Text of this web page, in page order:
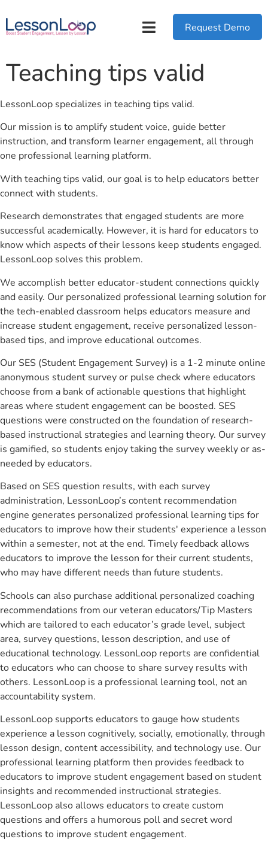
Request Demo
Teaching tips valid
LessonLoop specializes in teaching tips valid.
Our mission is to amplify student voice, guide better
instruction, and transform learner engagement, all through
one professional learning platform.
With teaching tips valid, our goal is to help educators better
connect with students.
Research demonstrates that engaged students are more
successful academically. However, it is hard for educators to
know which aspects of their lessons keep students engaged.
LessonLoop solves this problem.
We accomplish better educator-student connections quickly
and easily. Our personalized professional learning solution for
the tech-enabled classroom helps educators measure and
increase student engagement, receive personalized lesson-
based tips, and improve educational outcomes.
Our SES (Student Engagement Survey) is a 1-2 minute online
anonymous student survey or pulse check where educators
choose from a bank of actionable questions that highlight
areas where student engagement can be boosted. SES
questions were constructed on the foundation of research-
based instructional strategies and learning theory. Our survey
is gamified, so students enjoy taking the survey weekly or as-
needed by educators.
Based on SES question results, with each survey
administration, LessonLoop’s content recommendation
engine generates personalized professional learning tips for
educators to improve how their students' experience a lesson
within a semester, not at the end. Timely feedback allows
educators to improve the lesson for their current students,
who may have different needs than future students.
Schools can also purchase additional personalized coaching
recommendations from our veteran educators/Tip Masters
which are tailored to each educator’s grade level, subject
area, survey questions, lesson description, and use of
educational technology. LessonLoop reports are confidential
to educators who can choose to share survey results with
others. LessonLoop is a professional learning tool, not an
accountability system.
LessonLoop supports educators to gauge how students
experience a lesson cognitively, socially, emotionally, through
lesson design, content accessibility, and technology use. Our
professional learning platform then provides feedback to
educators to improve student engagement based on student
insights and recommended instructional strategies.
LessonLoop also allows educators to create custom
questions and offers a humorous poll and secret word
questions to improve student engagement.